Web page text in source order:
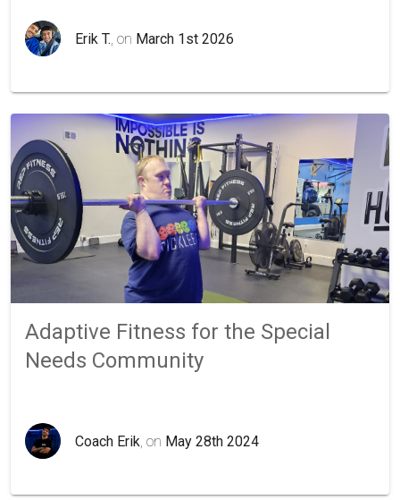
Erik T. , on March 1st 2026
Adaptive Fitness for the Special
Needs Community
Coach Erik , on May 28th 2024